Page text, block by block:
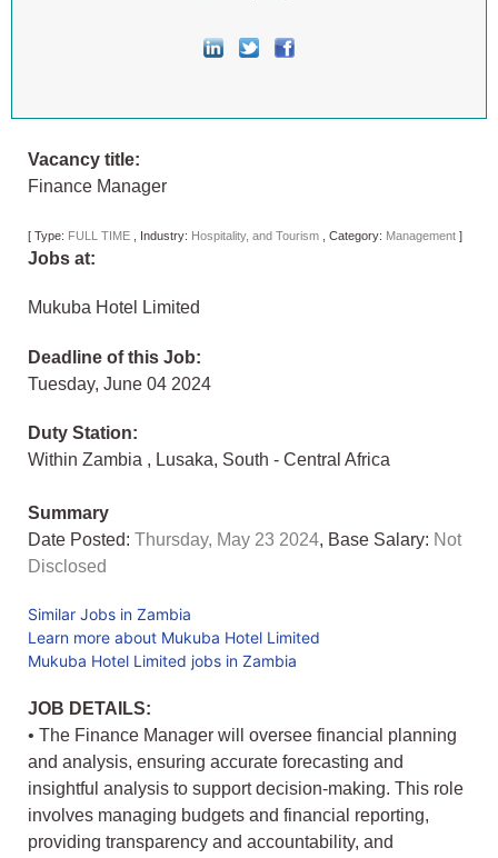
Vacancy title:
Finance Manager
[ Type: FULL TIME Industry: Hospitality, and Tourism Category: Management ]
Jobs at:
Mukuba Hotel Limited
Deadline of this Job:
Tuesday, June 04 2024
Duty Station:
Within Zambia , Lusaka, South - Central Africa
Summary
Date Posted: Thursday, May 23 2024, Base Salary: Not
Disclosed
Similar Jobs in Zambia
Learn more about Mukuba Hotel Limited
Mukuba Hotel Limited jobs in Zambia
JOB DETAILS:
• The Finance Manager will oversee financial planning
and analysis, ensuring accurate forecasting and
insightful analysis to support decision-making. This role
involves managing budgets and financial reporting,
providing transparency and accountability, and